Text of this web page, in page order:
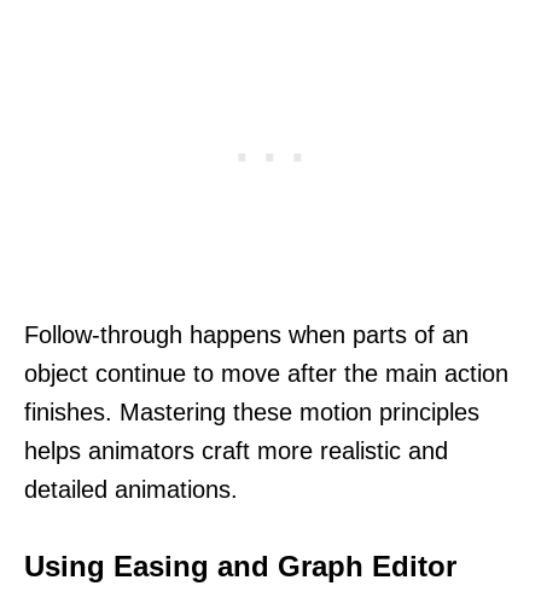
Follow-through happens when parts of an
object continue to move after the main action
finishes. Mastering these motion principles
helps animators craft more realistic and
detailed animations.
Using Easing and Graph Editor